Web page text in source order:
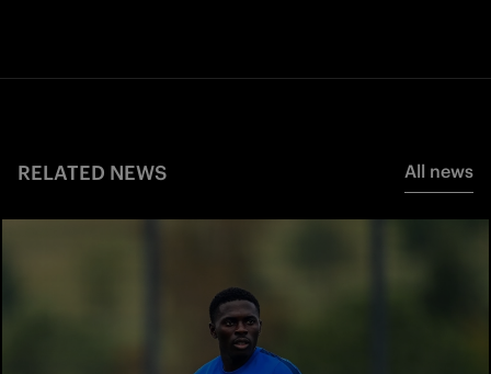
RELATED NEWS All news